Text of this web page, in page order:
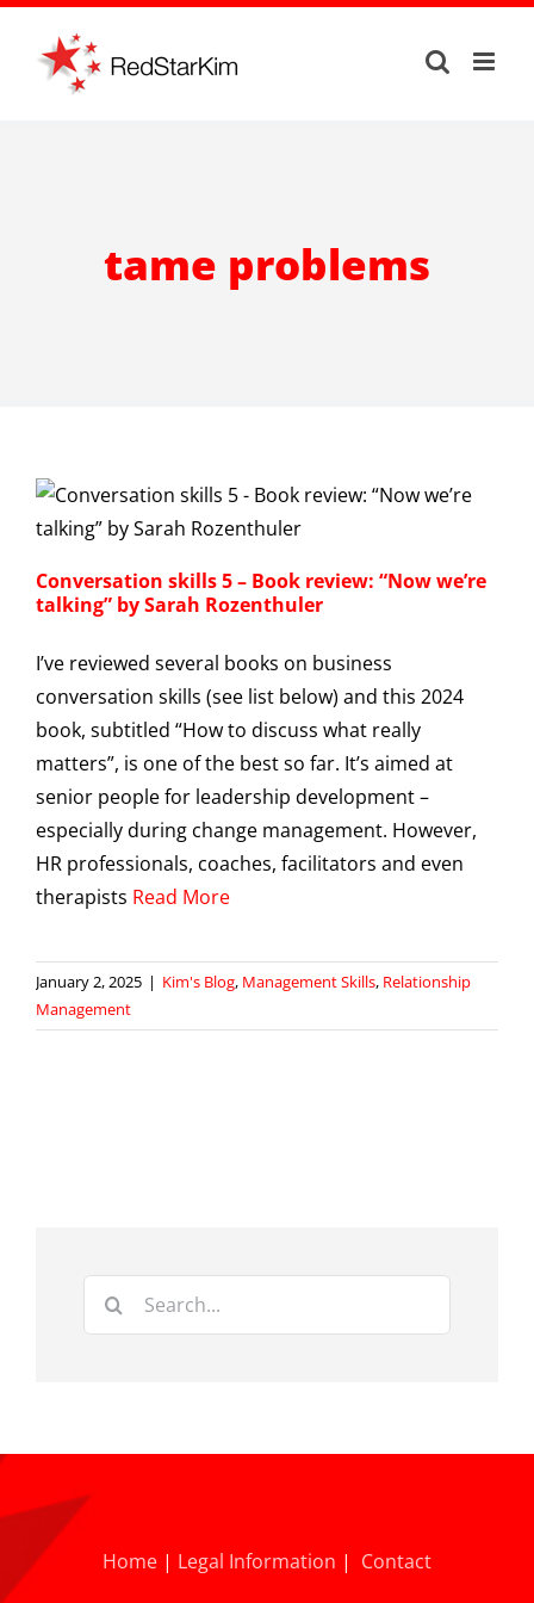
Skip
content
tame problems
Conversation skills 5 – Book review: “Now we’re
talking” by Sarah Rozenthuler
I’ve reviewed several books on business
conversation skills (see list below) and this 2024
book, subtitled “How to discuss what really
matters”, is one of the best so far. It’s aimed at
senior people for leadership development –
especially during change management. However,
HR professionals, coaches, facilitators and even
therapists Read More
January 2, 2025 | Kim's Blog, Management Skills, Relationship
Management
Search
Home | Legal Information | Contact